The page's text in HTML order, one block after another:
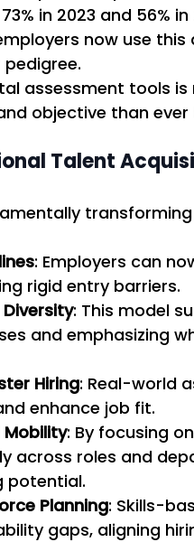
in 2023 and 56% in
now use
assessment tools
objective than ever
Talent
: Employers can
rigid entry barriers.
: This model
and emphasizing
Hiring: Real-world
enhance job fit.
: By focusing
across roles and
potential.
Planning: Skills-
gaps, aligning